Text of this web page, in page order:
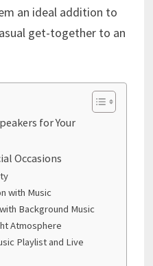
an ideal addition to
get-together to an
for Your
Occasions
with Music
Background Music
Atmosphere
Playlist and Live